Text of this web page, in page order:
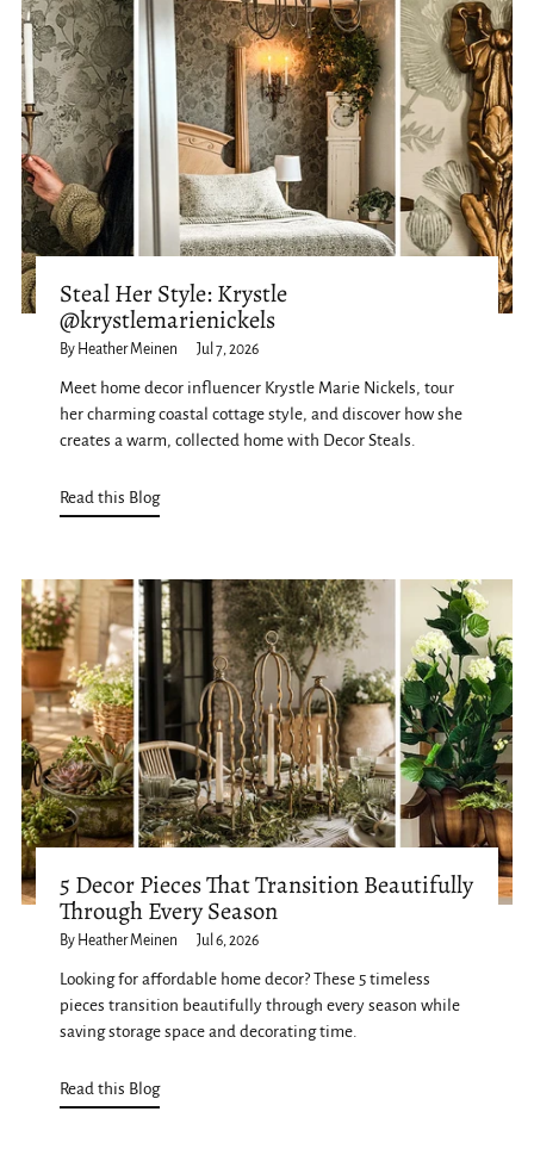
Steal Her Style: Krystle
@krystlemarienickels
By Heather Meinen Jul 7, 2026
Meet home decor influencer Krystle Marie Nickels, tour
her charming coastal cottage style, and discover how she
creates a warm, collected home with Decor Steals.
Read this Blog
5 Decor Pieces That Transition Beautifully
Through Every Season
By Heather Meinen Jul 6, 2026
Looking for affordable home decor? These 5 timeless
pieces transition beautifully through every season while
saving storage space and decorating time.
Read this Blog